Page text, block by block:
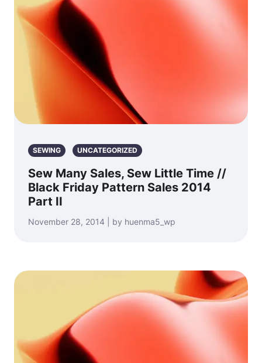
SEWING UNCATEGORIZED
Sew Many Sales, Sew Little Time //
Black Friday Pattern Sales 2014
Part II
November 28, 2014 | by huenma5_wp